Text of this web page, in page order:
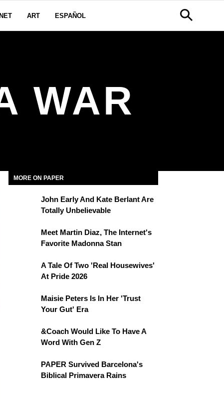
ART ESPAÑOL
WAR
MORE ON PAPER
John Early And Kate Berlant Are
Totally Unbelievable
Meet Martin Diaz, The Internet's
Favorite Madonna Stan
A Tale Of Two 'Real Housewives'
At Pride 2026
Maisie Peters Is In Her 'Trust
Your Gut' Era
&Coach Would Like To Have A
Word With Gen Z
PAPER Survived Barcelona's
Biblical Primavera Rains